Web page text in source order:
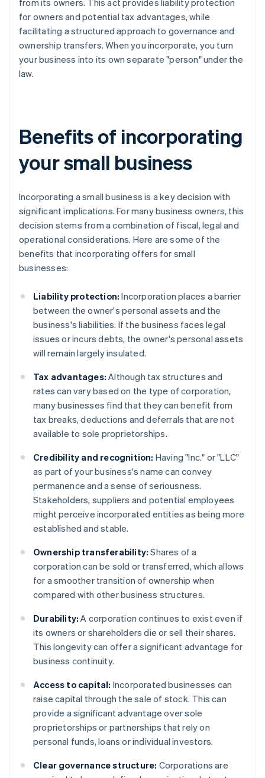
from its owners. This act provides liability protection
for owners and potential tax advantages, while
facilitating a structured approach to governance and
ownership transfers. When you incorporate, you turn
your business into its own separate "person" under the
law.
Benefits of incorporating
your small business
Incorporating a small business is a key decision with
significant implications. For many business owners, this
decision stems from a combination of fiscal, legal and
operational considerations. Here are some of the
benefits that incorporating offers for small
businesses:
Liability protection: Incorporation places a barrier
between the owner's personal assets and the
business's liabilities. If the business faces legal
issues or incurs debts, the owner's personal assets
will remain largely insulated.
Tax advantages: Although tax structures and
rates can vary based on the type of corporation,
many businesses find that they can benefit from
tax breaks, deductions and deferrals that are not
available to sole proprietorships.
Credibility and recognition: Having "Inc." or "LLC"
as part of your business's name can convey
permanence and a sense of seriousness.
Stakeholders, suppliers and potential employees
might perceive incorporated entities as being more
established and stable.
Ownership transferability: Shares of a
corporation can be sold or transferred, which allows
for a smoother transition of ownership when
compared with other business structures.
Durability: A corporation continues to exist even if
its owners or shareholders die or sell their shares.
This longevity can offer a significant advantage for
business continuity.
Access to capital: Incorporated businesses can
raise capital through the sale of stock. This can
provide a significant advantage over sole
proprietorships or partnerships that rely on
personal funds, loans or individual investors.
Clear governance structure: Corporations are